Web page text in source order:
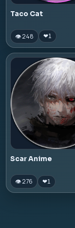
Taco Cat
👁 248 ❤1
Scar Anime
👁 276 ❤1